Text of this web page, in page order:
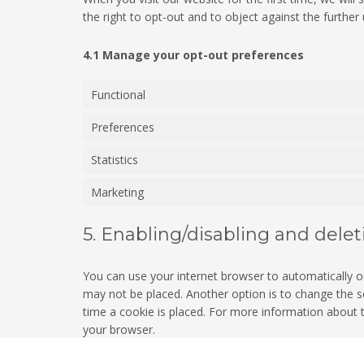
the right to opt-out and to object against the further
4.1 Manage your opt-out preferences
Functional
Preferences
Statistics
Marketing
5. Enabling/disabling and
You can use your internet browser to automatically
may not be placed. Another option is to change the
time a cookie is placed. For more information
your browser.